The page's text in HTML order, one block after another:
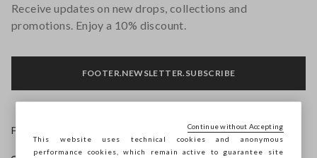
Receive updates on new drops, collections and
promotions. Enjoy a 10% discount.
FOOTER.NEWSLETTER.SUBSCRIBE
Follow us on
This website uses technical cookies and anonymous
performance cookies, which remain active to guarantee site
Continue without Accepting